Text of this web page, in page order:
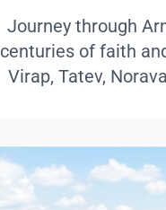
Journey through
centuries of faith
Virap, Tatev,